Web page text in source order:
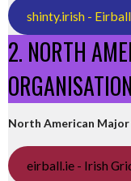
shinty.irish -
2. NORTH
North American
eirball.ie - Irish